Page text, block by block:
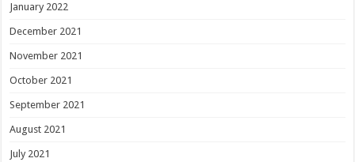
January 2022
December 2021
November 2021
October 2021
September 2021
August 2021
July 2021